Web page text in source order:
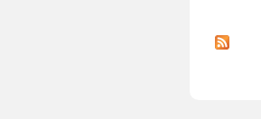
a